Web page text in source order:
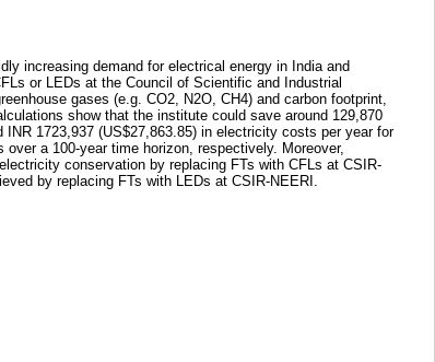
increasing demand for electrical energy in India and
or LEDs at the Council of Scientific and Industrial
gases (e.g. CO2, N2O, CH4) and carbon footprint,
show that the institute could save around 129,870
1723,937 (US$27,863.85) in electricity costs per year for
a 100-year time horizon, respectively. Moreover,
conservation by replacing FTs with CFLs at CSIR-
by replacing FTs with LEDs at CSIR-NEERI.